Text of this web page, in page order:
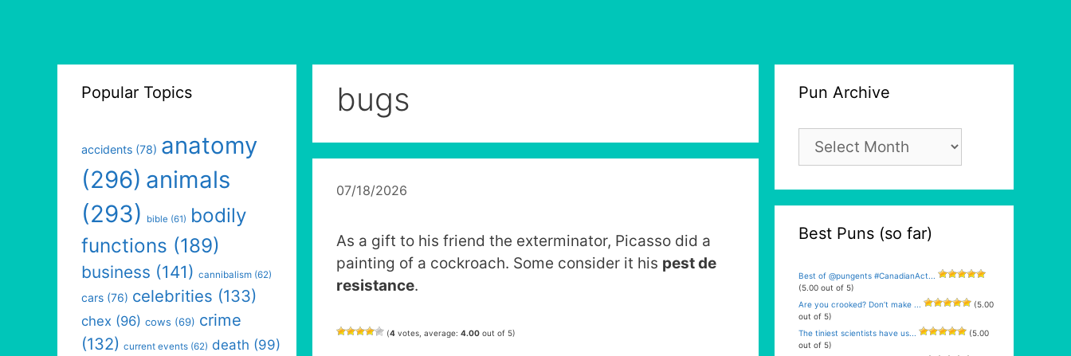
bugs
07/18/2026
As a gift to his friend the exterminator, Picasso did a
painting of a cockroach. Some consider it his pest de
resistance.
(4 votes, average: 4.00 out of 5)
Popular Topics
accidents (78) anatomy
(296) animals
(293)
bible (61) bodily
functions (189)
business (141) cannibalism (62)
cars (76) celebrities (133)
chex (96) cows (69) crime
(132) current events (62) death (99)
Pun Archive
Pun
Archive
Best Puns (so far)
Best of @pungents #CanadianAct...
(5.00 out of 5)
Are you crooked? Don’t make ...
(5.00
out of 5)
The tiniest scientists have us...
(5.00
out of 5)